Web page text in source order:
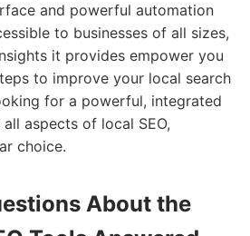
and powerful automation
to businesses of all sizes,
it provides empower you
to improve your local search
for a powerful, integrated
aspects of local SEO,
choice.
About the